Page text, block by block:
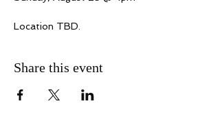
Location TBD.
Share this event